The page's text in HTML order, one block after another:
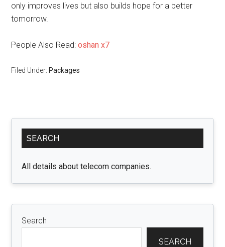
only improves lives but also builds hope for a better
tomorrow.
People Also Read:oshan x7
Filed Under: Packages
Primary
Sidebar
SEARCH
All details about telecom companies.
Search
SEARCH